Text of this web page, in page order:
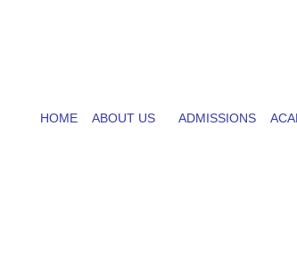
HOME ABOUT US ADMISSIONS